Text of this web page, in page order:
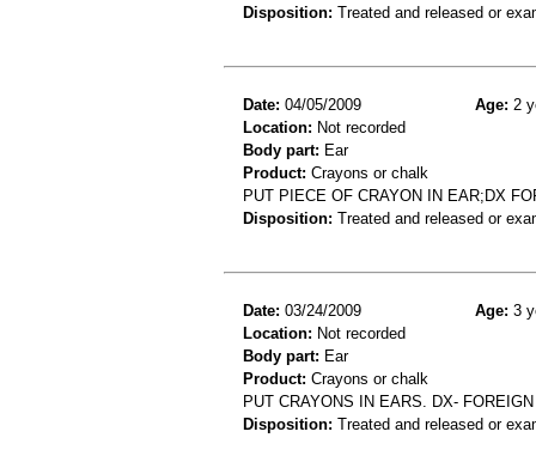
Disposition: Treated and released or
Date: 04/05/2009 Age: 2
Location: Not recorded
Body part: Ear
Product: Crayons or chalk
PUT PIECE OF CRAYON IN EAR;DX
Disposition: Treated and released or
Date: 03/24/2009 Age: 3
Location: Not recorded
Body part: Ear
Product: Crayons or chalk
PUT CRAYONS IN EARS. DX-
Disposition: Treated and released or